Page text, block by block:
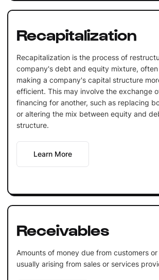
Recapitalization
Recapitalization is the process of
company's debt and equity mixture,
making a company's capital structure
efficient. This may involve the exchange
financing for another, such as replacing
or altering the mix between equity and
structure.
Learn More
Receivables
Amounts of money due from customers
usually arising from sales or services